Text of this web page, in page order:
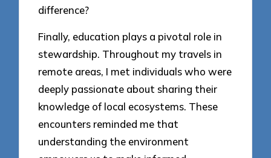
difference?
Finally, education plays a pivotal role in
stewardship. Throughout my travels in
remote areas, I met individuals who were
deeply passionate about sharing their
knowledge of local ecosystems. These
encounters reminded me that
understanding the environment